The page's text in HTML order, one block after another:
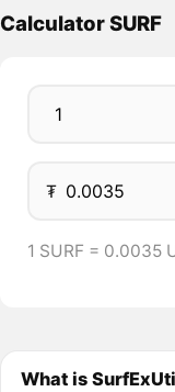
Calculator SURF
₮
1 SURF = 0.0035
What is